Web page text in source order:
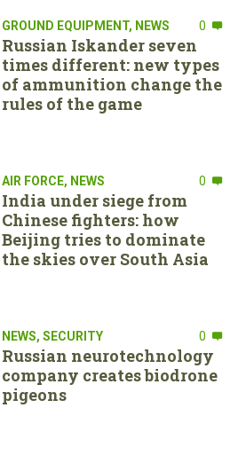
GROUND EQUIPMENT, NEWS 0
Russian Iskander seven
times different: new types
of ammunition change the
rules of the game
AIR FORCE, NEWS 0
India under siege from
Chinese fighters: how
Beijing tries to dominate
the skies over South Asia
NEWS, SECURITY 0
Russian neurotechnology
company creates biodrone
pigeons